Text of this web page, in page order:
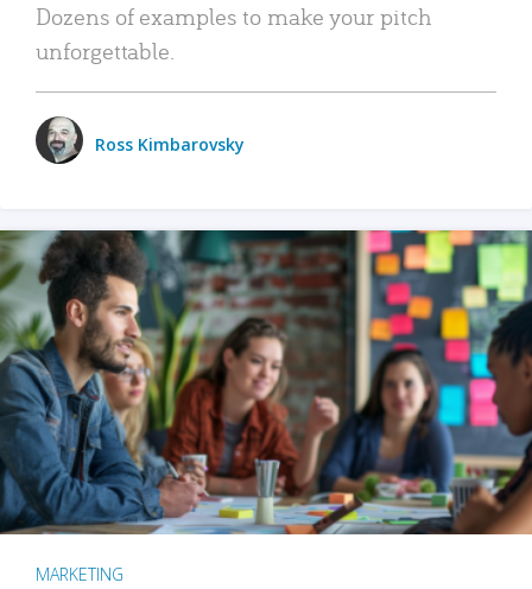
Dozens of examples to make your pitch
unforgettable.
Ross Kimbarovsky
MARKETING